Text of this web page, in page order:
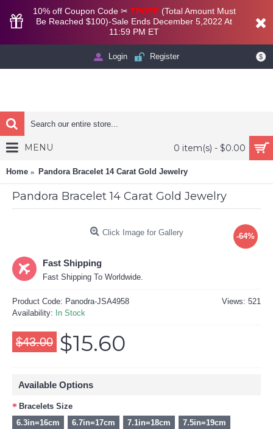
10% off Coupon Code ✂ TPOFF (Total Amount Must
Be Reached $100)-Sale Ends December 5,2022 At
11:59 PM ET
$
Login Register
0 item(s) - $0.00
MENU
Home Pandora Bracelet 14 Carat Gold Jewelry
Pandora Bracelet 14 Carat Gold Jewelry
-64%
Click Image for Gallery
Fast Shipping
Fast Shipping To Worldwide.
Views: 521
Product Code: Panodra-JSA4958
Availability: In Stock
$43.00 $15.60
Available Options
Bracelets Size
6.3in=16cm
6.7in=17cm 7.1in=18cm
7.5in=19cm